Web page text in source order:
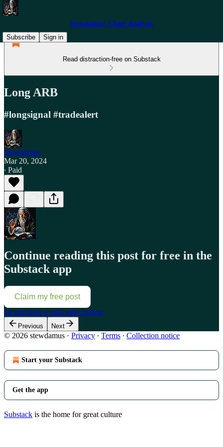
Stewdamus' Chart Analysis
Subscribe
Sign in
Read distraction-free on Substack
Long ARB
#longsignal #tradealert
Stewdamus
Mar 20, 2024
∙ Paid
Continue reading this post for free in the
Substack app
Claim my free post
Or purchase a paid subscription.
Previous Next
© 2026 stewdamus · Privacy ∙ Terms ∙ Collection notice
Start your Substack
Get the app
Substack is the home for great culture